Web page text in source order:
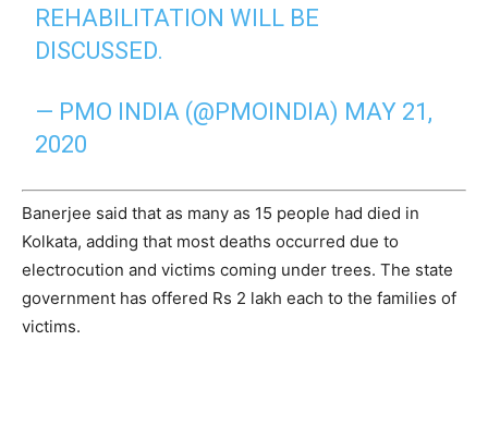
REHABILITATION WILL BE
DISCUSSED.
— PMO INDIA (@PMOINDIA) MAY 21,
2020
Banerjee said that as many as 15 people had died in
Kolkata, adding that most deaths occurred due to
electrocution and victims coming under trees. The state
government has offered Rs 2 lakh each to the families of
victims.